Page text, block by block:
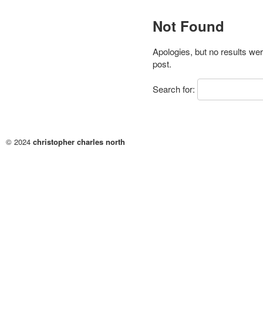
Not Found
Apologies, but no results
post.
Search for:
© 2024 christopher charles north